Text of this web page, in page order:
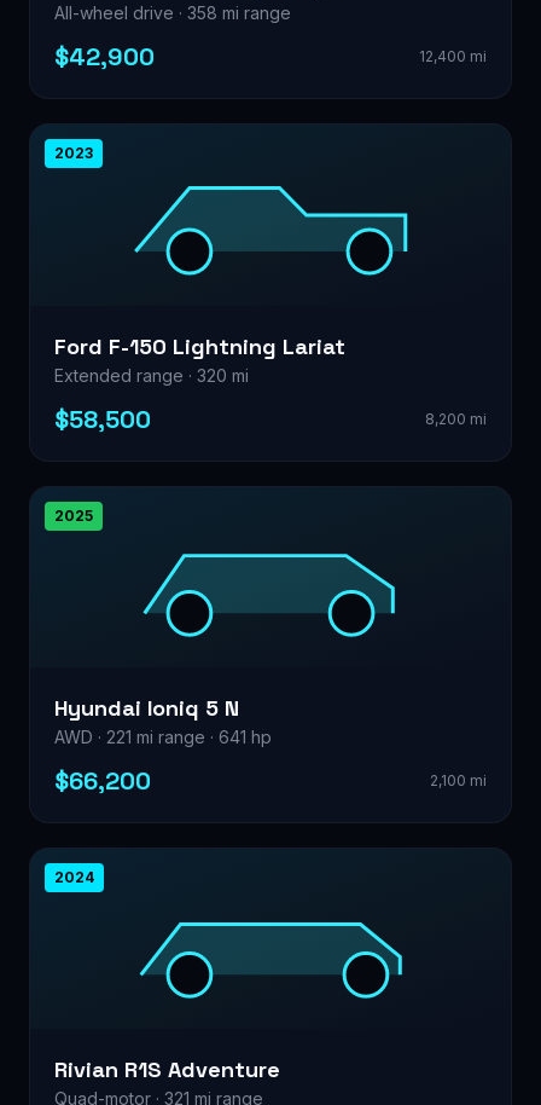
All-wheel drive · 358 mi range
$42,900 12,400 mi
2023
Ford F-150 Lightning Lariat
Extended range · 320 mi
$58,500 8,200 mi
2025
Hyundai Ioniq 5 N
AWD · 221 mi range · 641 hp
$66,200 2,100 mi
2024
Rivian R1S Adventure
Quad-motor · 321 mi range